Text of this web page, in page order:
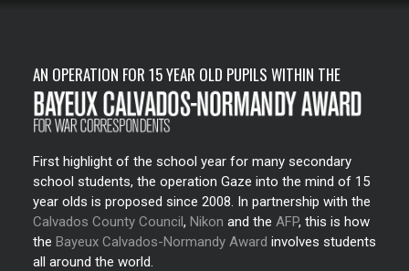
AN OPERATION FOR 15 YEAR OLD PUPILS WITHIN THE
First highlight of the school year for many secondary
school students, the operation Gaze into the mind of 15
year olds is proposed since 2008. In partnership with the
Calvados County Council, Nikon and the AFP, this is how
the Bayeux Calvados-Normandy Award involves students
all around the world.